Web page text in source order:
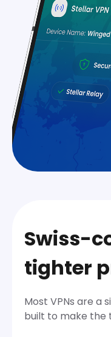
Swiss-
tighter
Most VPNs are a
built to make the